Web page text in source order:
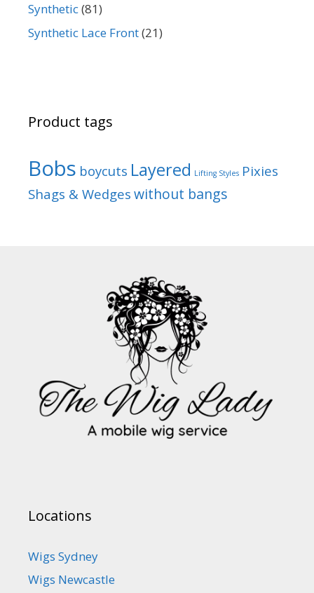
Synthetic(81)
Synthetic Lace Front(21)
Product tags
Bobs boycuts Layered Lifting Styles Pixies
Shags & Wedges without bangs
Locations
Wigs Sydney
Wigs Newcastle